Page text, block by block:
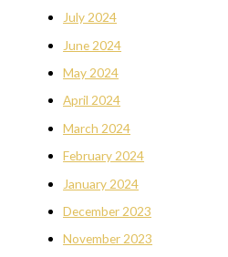
July 2024
June 2024
May 2024
April 2024
March 2024
February 2024
January 2024
December 2023
November 2023